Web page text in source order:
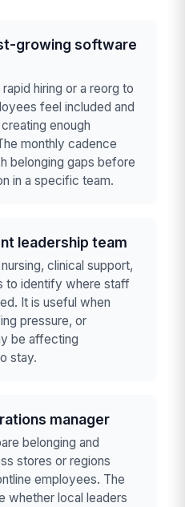
growing software
hiring or a reorg to
feel included and
enough
monthly cadence
belonging gaps before
in a specific team.
leadership team
clinical support,
to identify where staff
It is useful when
pressure, or
be affecting
stay.
manager
belonging and
stores or regions
employees. The
whether local leaders